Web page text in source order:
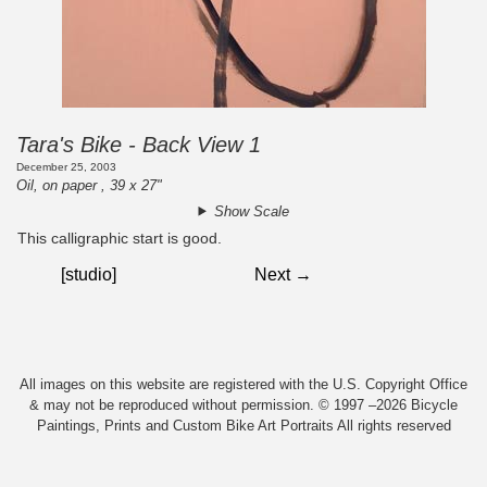
Tara's Bike - Back View 1
December 25, 2003
Oil, on paper , 39 x 27"
Show Scale
This calligraphic start is good.
[studio] Next →
All images on this website are registered with the U.S. Copyright Office
& may not be reproduced without permission. © 1997 –2026 Bicycle
Paintings, Prints and Custom Bike Art Portraits All rights reserved